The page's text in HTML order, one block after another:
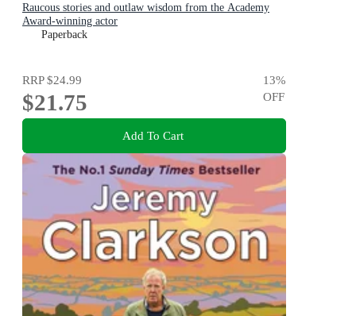
Raucous stories and outlaw wisdom from the Academy
Award-winning actor
Paperback
RRP$24.99
$21.75
13%
OFF
Add To Cart